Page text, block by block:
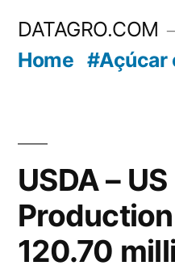
DATAGRO.COM
Home #Açúcar
USDA –
120.70